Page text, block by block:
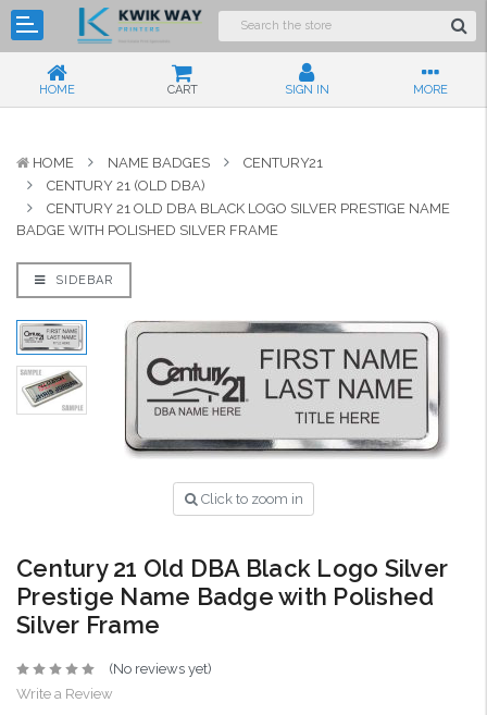
HOME CART SIGN IN MORE
HOME NAME BADGES
CENTURY21
CENTURY 21 (OLD DBA)
CENTURY 21 OLD DBA BLACK LOGO SILVER PRESTIGE NAME
BADGE WITH POLISHED SILVER FRAME
SIDEBAR
Click to zoom in
Century 21 Old DBA Black Logo Silver
Prestige Name Badge with Polished
Silver Frame
(No reviews yet)
Write a Review